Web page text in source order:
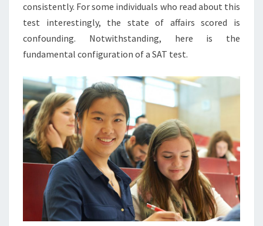
consistently. For some individuals who read about this
test interestingly, the state of affairs scored is
confounding. Notwithstanding, here is the
fundamental configuration of a SAT test.